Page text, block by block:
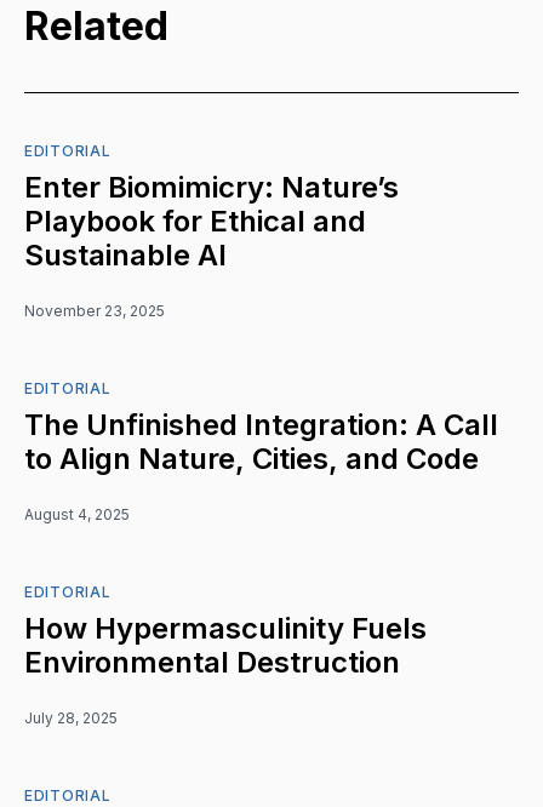
Related
EDITORIAL
Enter Biomimicry: Nature’s
Playbook for Ethical and
Sustainable AI
November 23, 2025
EDITORIAL
The Unfinished Integration: A Call
to Align Nature, Cities, and Code
August 4, 2025
EDITORIAL
How Hypermasculinity Fuels
Environmental Destruction
July 28, 2025
EDITORIAL